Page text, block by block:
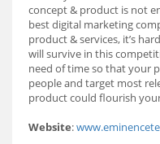
concept & product is not
best digital marketing
product & services, it’s
will survive in this
need of time so that your
people and target most
product could flourish
Website: